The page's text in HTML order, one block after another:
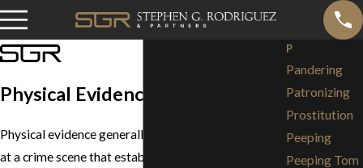
Physical Evidence
Physical evidence generally refers to objects found
at a crime scene that establish that a crime has been
P
Pandering
Patronizing
Prostitution
Peeping
Peeping Tom